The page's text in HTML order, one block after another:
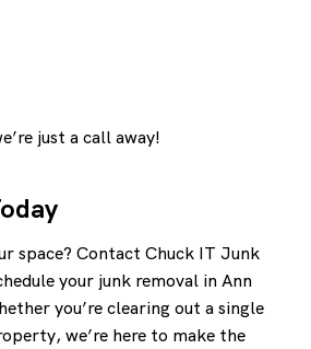
just a call away!
space? Contact Chuck IT Junk
your junk removal in Ann
you’re clearing out a single
we’re here to make the